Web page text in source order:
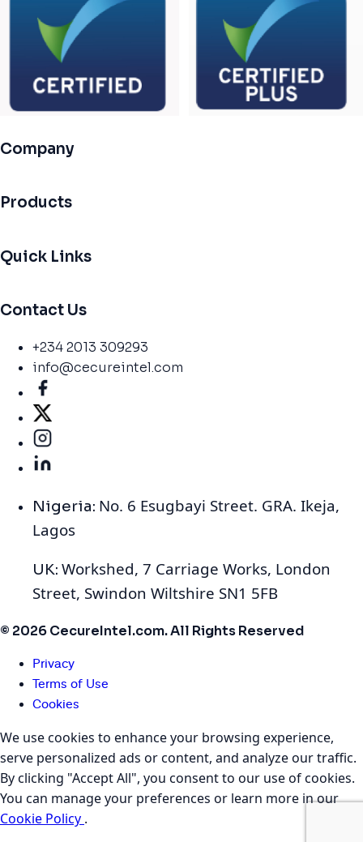
Company
Products
Quick Links
Contact Us
+234 2013 309293
info@cecureintel.com
Nigeria: No. 6 Esugbayi Street. GRA. Ikeja,
Lagos
UK: Workshed, 7 Carriage Works, London
Street, Swindon Wiltshire SN1 5FB
© 2026 CecureIntel.com. All Rights Reserved
Privacy
Terms of Use
Cookies
We use cookies to enhance your browsing experience,
serve personalized ads or content, and analyze our traffic.
By clicking "Accept All", you consent to our use of cookies.
You can manage your preferences or learn more in our
Cookie Policy .